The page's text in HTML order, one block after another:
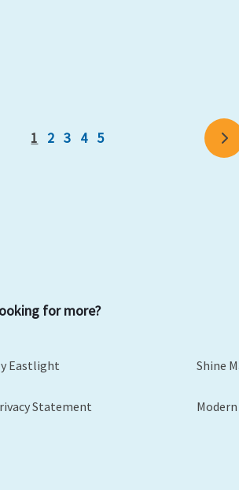
1 2 3 4 5
for more?
Eastlight Shine
Statement